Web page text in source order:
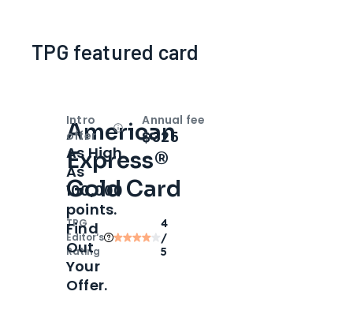
TPG featured card
American
Express®
Gold Card
TPG
Editor‘s
Rating
4
/
5
Intro
offer
OpenIntro bonus
As High
As
100,000
points.
Find
Out
Your
Offer.
Annual fee
$325